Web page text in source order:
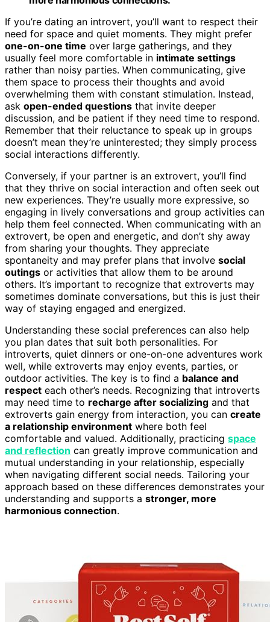
If you’re dating an introvert, you’ll want to respect their
need for space and quiet moments. They might prefer
one-on-one time over large gatherings, and they
usually feel more comfortable in intimate settings
rather than noisy parties. When communicating, give
them space to process their thoughts and avoid
overwhelming them with constant stimulation. Instead,
ask open-ended questions that invite deeper
discussion, and be patient if they need time to respond.
Remember that their reluctance to speak up in groups
doesn’t mean they’re uninterested; they simply process
social interactions differently.
Conversely, if your partner is an extrovert, you’ll find
that they thrive on social interaction and often seek out
new experiences. They’re usually more expressive, so
engaging in lively conversations and group activities can
help them feel connected. When communicating with an
extrovert, be open and energetic, and don’t shy away
from sharing your thoughts. They appreciate
spontaneity and may prefer plans that involve social
outings or activities that allow them to be around
others. It’s important to recognize that extroverts may
sometimes dominate conversations, but this is just their
way of staying engaged and energized.
Understanding these social preferences can also help
you plan dates that suit both personalities. For
introverts, quiet dinners or one-on-one adventures work
well, while extroverts may enjoy events, parties, or
outdoor activities. The key is to find a balance and
respect each other’s needs. Recognizing that introverts
may need time to recharge after socializing and that
extroverts gain energy from interaction, you can create
a relationship environment where both feel
comfortable and valued. Additionally, practicing space
and reflection can greatly improve communication and
mutual understanding in your relationship, especially
when navigating different social needs. Tailoring your
approach based on these differences demonstrates your
understanding and supports a stronger, more
harmonious connection.